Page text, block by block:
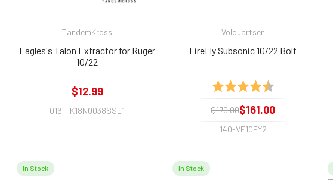
TandemKross
Eagles's Talon Extractor for Ruger
10/22
$12.99
016-TK18N0038SSL1
Volquartsen
FireFly Subsonic 10/22 Bolt
Rating: 4.8 out of 5 stars
$179.00$161.00
140-VF10FY2
In Stock In Stock